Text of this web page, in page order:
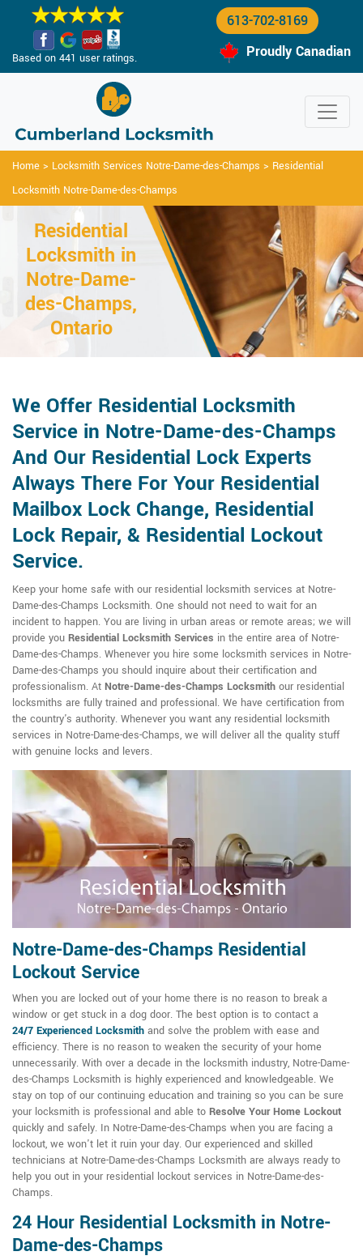
Based on 441 user ratings.
613-702-8169
Proudly Canadian
Home > Locksmith Services Notre-Dame-des-Champs > Residential
Locksmith Notre-Dame-des-Champs
Residential
Locksmith in
Notre-Dame-
des-Champs,
Ontario
We Offer Residential Locksmith
Service in Notre-Dame-des-Champs
And Our Residential Lock Experts
Always There For Your Residential
Mailbox Lock Change, Residential
Lock Repair, & Residential Lockout
Service.
Keep your home safe with our residential locksmith services at Notre-
Dame-des-Champs Locksmith. One should not need to wait for an
incident to happen. You are living in urban areas or remote areas; we will
provide you Residential Locksmith Services in the entire area of Notre-
Dame-des-Champs. Whenever you hire some locksmith services in Notre-
Dame-des-Champs you should inquire about their certification and
professionalism. At Notre-Dame-des-Champs Locksmith our residential
locksmiths are fully trained and professional. We have certification from
the country's authority. Whenever you want any residential locksmith
services in Notre-Dame-des-Champs, we will deliver all the quality stuff
with genuine locks and levers.
Notre-Dame-des-Champs Residential
Lockout Service
When you are locked out of your home there is no reason to break a
window or get stuck in a dog door. The best option is to contact a
24/7 Experienced Locksmith and solve the problem with ease and
efficiency. There is no reason to weaken the security of your home
unnecessarily. With over a decade in the locksmith industry, Notre-Dame-
des-Champs Locksmith is highly experienced and knowledgeable. We
stay on top of our continuing education and training so you can be sure
your locksmith is professional and able to Resolve Your Home Lockout
quickly and safely. In Notre-Dame-des-Champs when you are facing a
lockout, we won't let it ruin your day. Our experienced and skilled
technicians at Notre-Dame-des-Champs Locksmith are always ready to
help you out in your residential lockout services in Notre-Dame-des-
Champs.
24 Hour Residential Locksmith in Notre-
Dame-des-Champs